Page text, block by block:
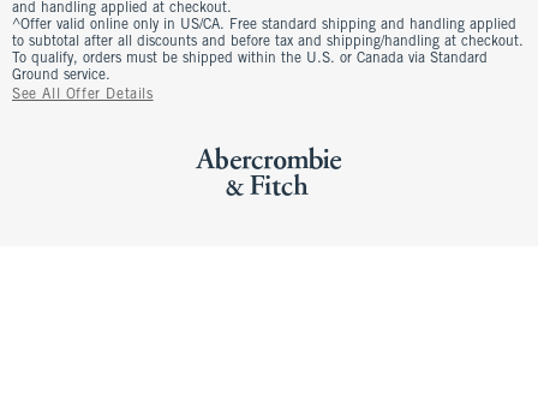
and handling applied at checkout.
^Offer valid online only in US/CA. Free standard shipping and handling applied
to subtotal after all discounts and before tax and shipping/handling at checkout.
To qualify, orders must be shipped within the U.S. or Canada via Standard
Ground service.
See All Offer Details